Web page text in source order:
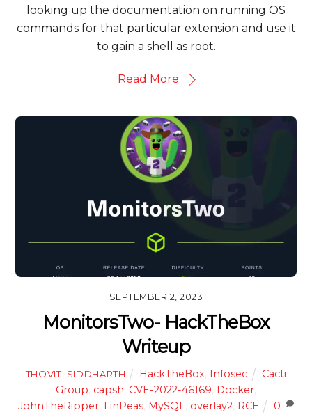
looking up the documentation on running OS
commands for that particular extension and use it
to gain a shell as root.
Read More
SEPTEMBER 2, 2023
MonitorsTwo- HackTheBox
Writeup
THOVITI SIDDHARTH HackTheBox Infosec
Cacti
Group capsh CVE-2022-46169 Docker
JohnTheRipper, LinPeas, MySQL overlay2 RCE 0